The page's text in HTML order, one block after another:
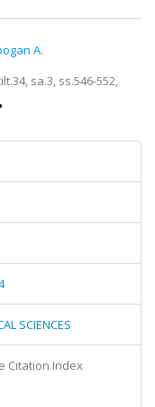
A.
sa.3, ss.546-552,
SCIENCES
Citation Index